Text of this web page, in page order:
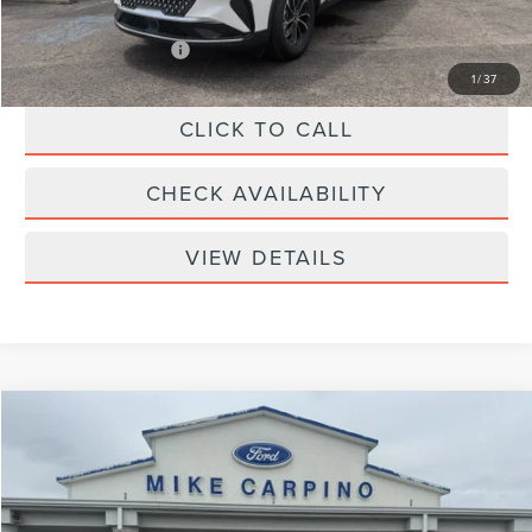
1/37
Add. Lincoln Offers: -$2,000
CLICK TO CALL
CHECK AVAILABILITY
VIEW DETAILS
LINCOLN NAUTILUSRESERVE
Special Offer
VIN:5LMPJ8KA8TJ056145Stock:LT4482Model:J8K
$69,594
YOUR PRICE
Less
Compare Vehicle